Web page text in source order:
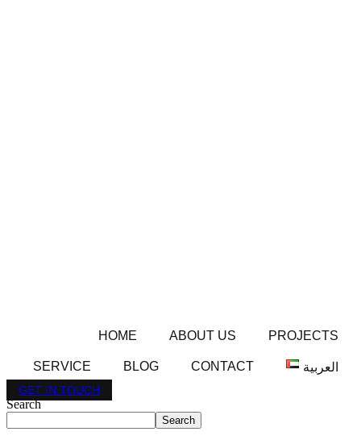
HOME ABOUT US PROJECTS
SERVICE BLOG CONTACT العربية
GET IN TOUCH
Search
Search